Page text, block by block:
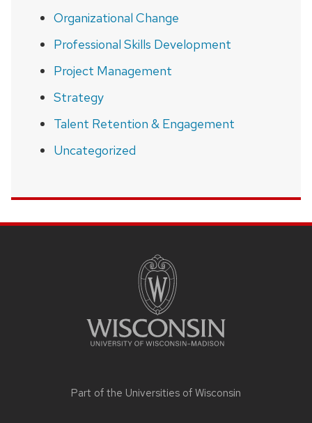
Organizational Change
Professional Skills Development
Project Management
Strategy
Talent Retention & Engagement
Uncategorized
Part of the Universities of Wisconsin